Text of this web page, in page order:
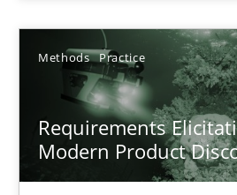
Methods Practice
Requirements
Modern Product
20.02.2024
14 minutes